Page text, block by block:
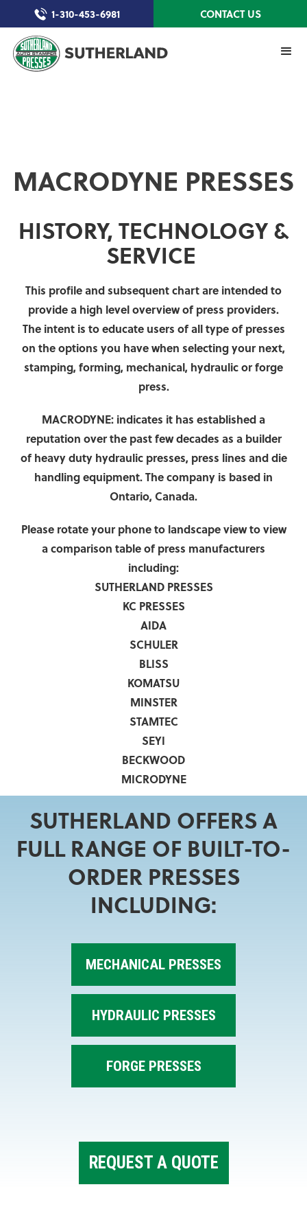
1-310-453-6981 CONTACT US
MACRODYNE PRESSES
HISTORY, TECHNOLOGY &
SERVICE
This profile and subsequent chart are intended to
provide a high level overview of press providers.
The intent is to educate users of all type of presses
on the options you have when selecting your next,
stamping, forming, mechanical, hydraulic or forge
press.
MACRODYNE: indicates it has established a
reputation over the past few decades as a builder
of heavy duty hydraulic presses, press lines and die
handling equipment. The company is based in
Ontario, Canada.
Please rotate your phone to landscape view to view
a comparison table of press manufacturers
including:
SUTHERLAND PRESSES
KC PRESSES
AIDA
SCHULER
BLISS
KOMATSU
MINSTER
STAMTEC
SEYI
BECKWOOD
MICRODYNE
SUTHERLAND OFFERS A
FULL RANGE OF BUILT-TO-
ORDER PRESSES
INCLUDING:
MECHANICAL PRESSES
HYDRAULIC PRESSES
FORGE PRESSES
REQUEST A QUOTE